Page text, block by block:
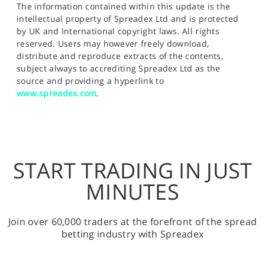
The information contained within this update is the
intellectual property of Spreadex Ltd and is protected
by UK and International copyright laws. All rights
reserved. Users may however freely download,
distribute and reproduce extracts of the contents,
subject always to accrediting Spreadex Ltd as the
source and providing a hyperlink to
www.spreadex.com.
START TRADING IN JUST
MINUTES
Join over 60,000 traders at the forefront of the spread
betting industry with Spreadex